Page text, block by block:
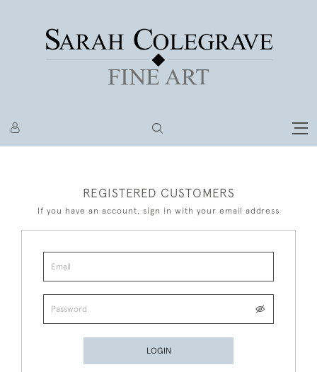
REGISTERED CUSTOMERS
If you have an account, sign in with your email address
LOGIN